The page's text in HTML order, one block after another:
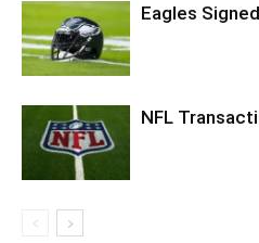
Eagles
NFL